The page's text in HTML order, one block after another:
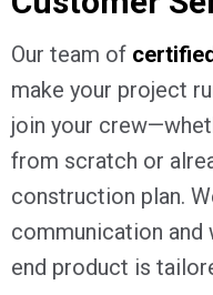
Our team of
make your project
join your
from scratch or
construction plan.
communication and
end product is